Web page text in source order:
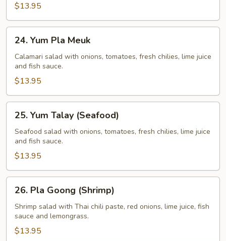
$13.95
Yum
Pla
Meuk
24. Yum Pla Meuk
Calamari salad with onions, tomatoes, fresh chilies, lime juice
and fish sauce.
$13.95
Yum
Talay
(Seafood)
25. Yum Talay (Seafood)
Seafood salad with onions, tomatoes, fresh chilies, lime juice
and fish sauce.
$13.95
Pla
Goong
(Shrimp)
26. Pla Goong (Shrimp)
Shrimp salad with Thai chili paste, red onions, lime juice, fish
sauce and lemongrass.
$13.95